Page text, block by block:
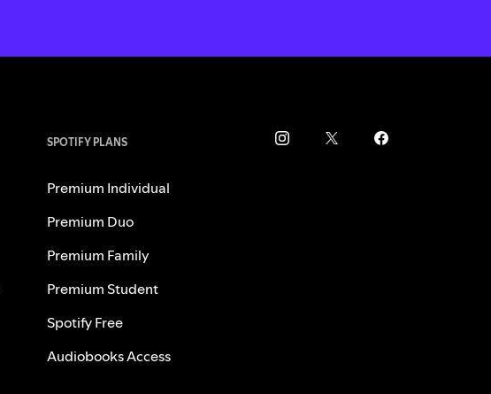
SPOTIFY PLANS
Premium Individual
Premium Duo
Premium Family
Premium Student
Spotify Free
Audiobooks Access